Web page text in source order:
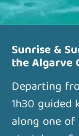
Sunrise &
the Algarve
Departing
1h30
along one